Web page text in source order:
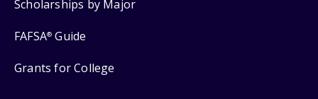
Scholarships by Major
FAFSA® Guide
Grants for College